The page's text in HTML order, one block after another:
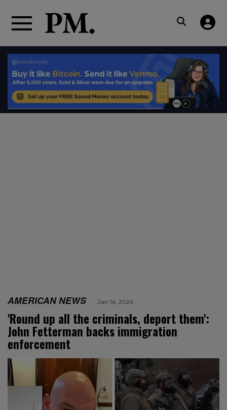
AMERICAN NEWS Jan 16, 2026
'Round up all the criminals, deport them':
John Fetterman backs immigration
enforcement